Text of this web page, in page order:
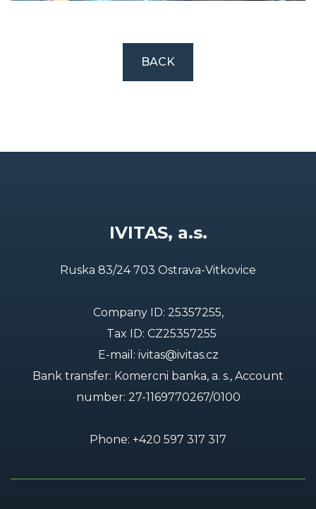
BACK
IVITAS, a.s.
Ruska 83/24 703 Ostrava-Vitkovice
Company ID: 25357255,
Tax ID: CZ25357255
E-mail: ivitas@ivitas.cz
Bank transfer: Komercni banka, a. s., Account
number: 27-1169770267/0100
Phone: +420 597 317 317